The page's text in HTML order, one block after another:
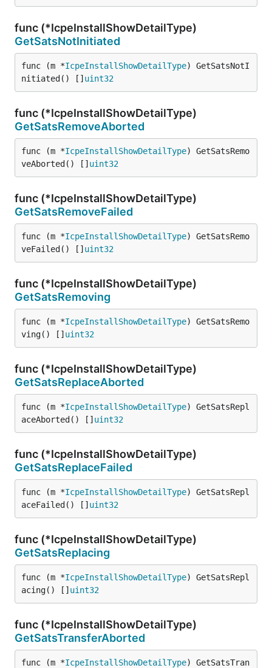
func (*IcpeInstallShowDetailType)
GetSatsNotInitiated
func (m *IcpeInstallShowDetailType) GetSatsNotI
nitiated() [] uint32
func (*IcpeInstallShowDetailType)
GetSatsRemoveAborted
func (m *IcpeInstallShowDetailType) GetSatsRemo
veAborted() [] uint32
func (*IcpeInstallShowDetailType)
GetSatsRemoveFailed
func (m *IcpeInstallShowDetailType) GetSatsRemo
veFailed() [] uint32
func (*IcpeInstallShowDetailType)
GetSatsRemoving
func (m *IcpeInstallShowDetailType) GetSatsRemo
ving() [] uint32
func (*IcpeInstallShowDetailType)
GetSatsReplaceAborted
func (m *IcpeInstallShowDetailType) GetSatsRepl
aceAborted() [] uint32
func (*IcpeInstallShowDetailType)
GetSatsReplaceFailed
func (m *IcpeInstallShowDetailType) GetSatsRepl
aceFailed() [] uint32
func (*IcpeInstallShowDetailType)
GetSatsReplacing
func (m *IcpeInstallShowDetailType) GetSatsRepl
acing() [] uint32
func (*IcpeInstallShowDetailType)
GetSatsTransferAborted
func (m *IcpeInstallShowDetailType) GetSatsTran